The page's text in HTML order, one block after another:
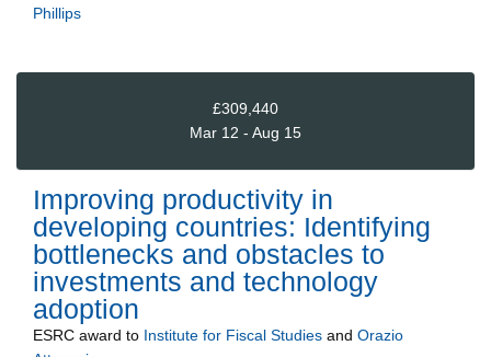
Phillips
£309,440
Mar 12 - Aug 15
Improving productivity in
developing countries: Identifying
bottlenecks and obstacles to
investments and technology
adoption
ESRC award to Institute for Fiscal Studies and Orazio